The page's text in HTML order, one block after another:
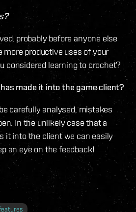
probably before anyone else
more productive uses of your
considered learning to crochet?
made it into the game client?
carefully analysed, mistakes
In the unlikely case that a
it into the client we can easily
an eye on the feedback!